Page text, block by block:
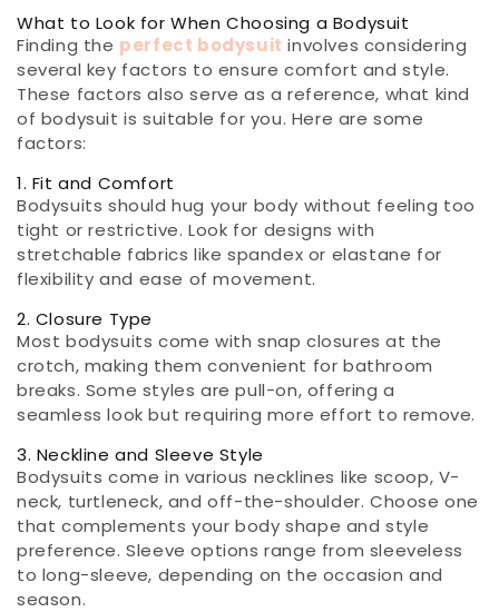
What to Look for When Choosing a Bodysuit
Finding the perfect bodysuit involves considering
several key factors to ensure comfort and style.
These factors also serve as a reference, what kind
of bodysuit is suitable for you. Here are some
factors:
1. Fit and Comfort
Bodysuits should hug your body without feeling too
tight or restrictive. Look for designs with
stretchable fabrics like spandex or elastane for
flexibility and ease of movement.
2. Closure Type
Most bodysuits come with snap closures at the
crotch, making them convenient for bathroom
breaks. Some styles are pull-on, offering a
seamless look but requiring more effort to remove.
3. Neckline and Sleeve Style
Bodysuits come in various necklines like scoop, V-
neck, turtleneck, and off-the-shoulder. Choose one
that complements your body shape and style
preference. Sleeve options range from sleeveless
to long-sleeve, depending on the occasion and
season.